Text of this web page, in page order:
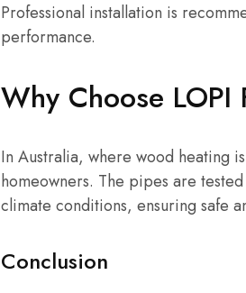
Professional installation is
performance.
Why Choose
In Australia, where wood heating
homeowners. The pipes are
climate conditions, ensuring safe
Conclusion